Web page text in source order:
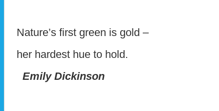
Nature’s first green is gold –
her hardest hue to hold.
Emily Dickinson